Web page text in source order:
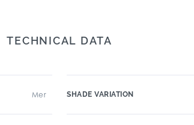
TECHNICAL DATA
Mer SHADE VARIATION